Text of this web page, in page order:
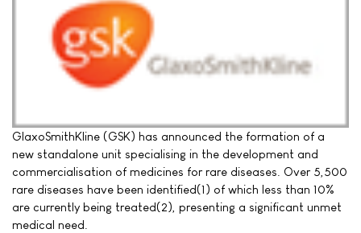
GlaxoSmithKline (GSK) has announced the formation of a
new standalone unit specialising in the development and
commercialisation of medicines for rare diseases. Over 5,500
rare diseases have been identified(1) of which less than 10%
are currently being treated(2), presenting a significant unmet
medical need.